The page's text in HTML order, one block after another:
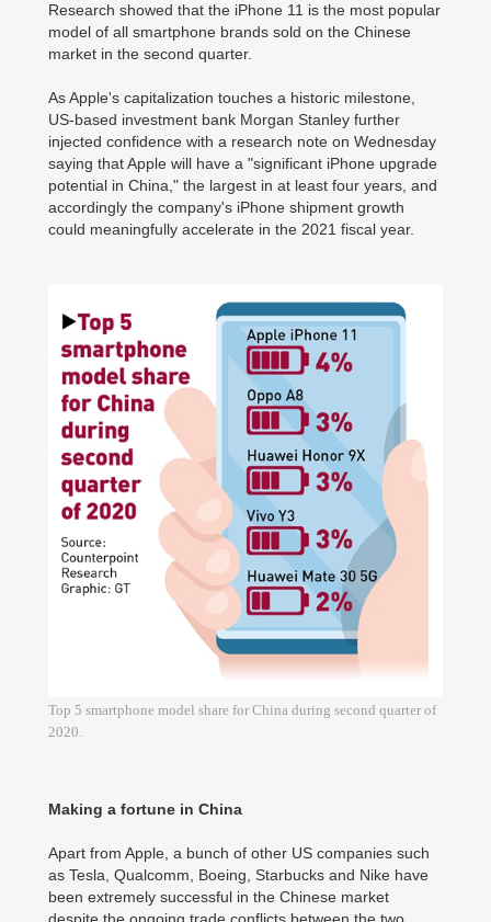
Research showed that the iPhone 11 is the most popular
model of all smartphone brands sold on the Chinese
market in the second quarter.
As Apple's capitalization touches a historic milestone,
US-based investment bank Morgan Stanley further
injected confidence with a research note on Wednesday
saying that Apple will have a "significant iPhone upgrade
potential in China," the largest in at least four years, and
accordingly the company's iPhone shipment growth
could meaningfully accelerate in the 2021 fiscal year.
Top 5 smartphone model share for China during second quarter of
2020.
Making a fortune in China
Apart from Apple, a bunch of other US companies such
as Tesla, Qualcomm, Boeing, Starbucks and Nike have
been extremely successful in the Chinese market
despite the ongoing trade conflicts between the two